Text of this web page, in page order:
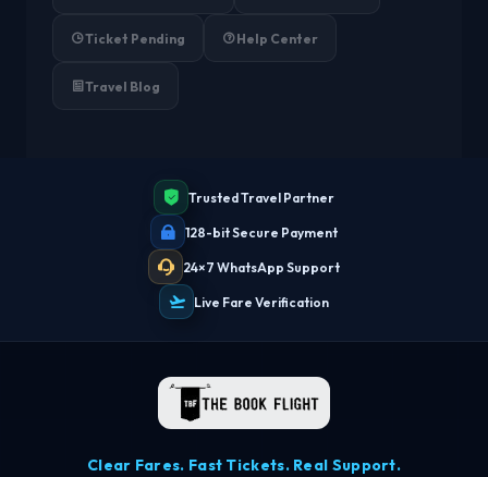
Ticket Pending Help Center
Travel Blog
Trusted Travel Partner
128-bit Secure Payment
24×7 WhatsApp Support
Live Fare Verification
Clear Fares. Fast Tickets. Real Support.